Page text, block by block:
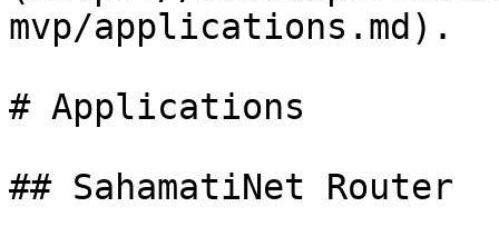
mvp/applications.md).
# Applications
## SahamatiNet Router